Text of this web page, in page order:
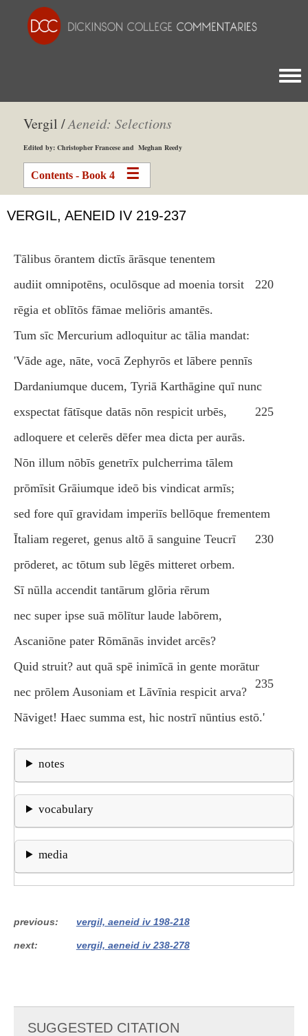
Vergil /Aeneid: Selections
Edited by: Christopher Francese and Meghan Reedy
Contents - Book 4
VERGIL, AENEID IV 219-237
Tālibus ōrantem dictīs ārāsque tenentem
audiit omnipotēns, oculōsque ad moenia torsit
220
rēgia et oblītōs fāmae meliōris amantēs.
Tum sīc Mercurium adloquitur ac tālia mandat:
'Vāde age, nāte, vocā Zephyrōs et lābere pennīs
Dardaniumque ducem, Tyriā Karthāgine quī nunc
exspectat fātīsque datās nōn respicit urbēs,
225
adloquere et celerēs dēfer mea dicta per aurās.
Nōn illum nōbīs genetrīx pulcherrima tālem
prōmīsit Grāiumque ideō bis vindicat armīs;
sed fore quī gravidam imperiīs bellōque frementem
Ītaliam regeret, genus altō ā sanguine Teucrī
230
prōderet, ac tōtum sub lēgēs mitteret orbem.
Sī nūlla accendit tantārum glōria rērum
nec super ipse suā mōlītur laude labōrem,
Ascaniōne pater Rōmānās invidet arcēs?
Quid struit? aut quā spē inimīcā in gente morātur
235
nec prōlem Ausoniam et Lāvīnia respicit arva?
Nāviget! Haec summa est, hic nostrī nūntius estō.'
notes
vocabulary
media
previous vergil, aeneid iv 198-218
next vergil, aeneid iv 238-278
SUGGESTED CITATION